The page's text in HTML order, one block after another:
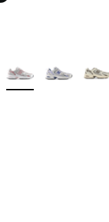
More Colors Available